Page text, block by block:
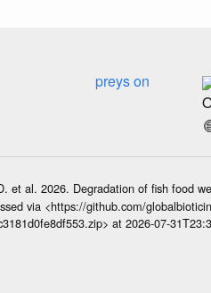
preys on
et al. 2026. Degradation of fish food
via <https://github.com/
at 2026-07-